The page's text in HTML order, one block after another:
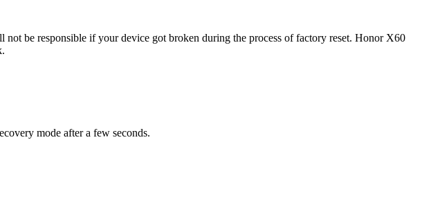
be responsible if your device got broken during the process of factory reset. Honor X60
mode after a few seconds.